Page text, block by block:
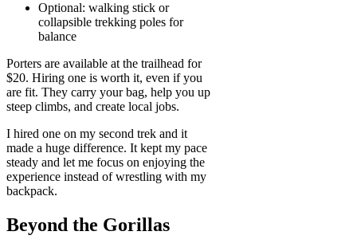
Optional: walking stick or
collapsible trekking poles for
balance
Porters are available at the trailhead for
$20. Hiring one is worth it, even if you
are fit. They carry your bag, help you up
steep climbs, and create local jobs.
I hired one on my second trek and it
made a huge difference. It kept my pace
steady and let me focus on enjoying the
experience instead of wrestling with my
backpack.
Beyond the Gorillas